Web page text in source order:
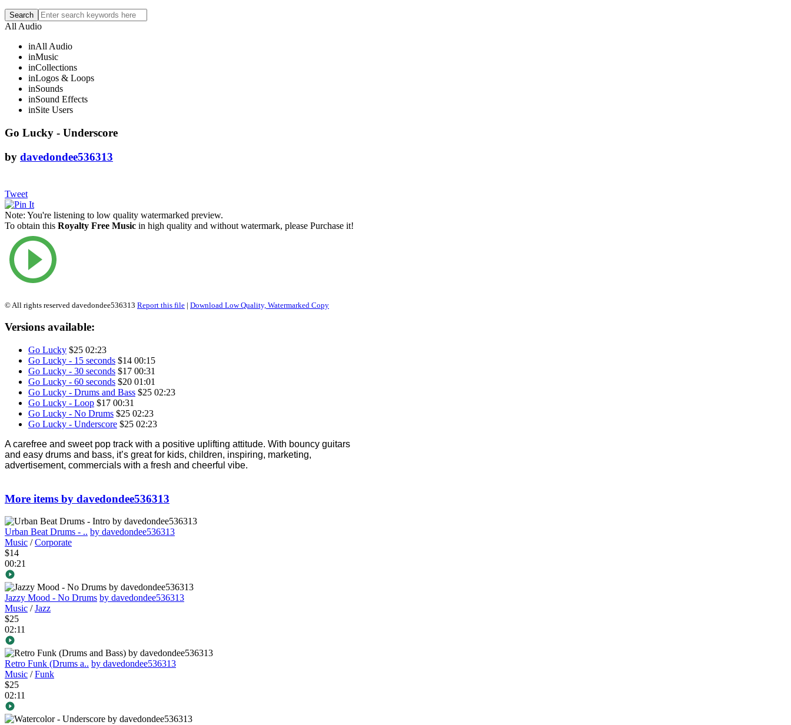
All Audio
inAll Audio
inMusic
inCollections
inLogos & Loops
inSounds
inSound Effects
inSite Users
Go Lucky - Underscore
by davedondee536313
Tweet
Note: You're listening to low quality watermarked preview.
To obtain this Royalty Free Music in high quality and without watermark, please Purchase it!
© All rights reserved davedondee536313 Report this file | Download Low Quality, Watermarked Copy
Versions available:
Go Lucky $25 02:23
Go Lucky - 15 seconds $14 00:15
Go Lucky - 30 seconds $17 00:31
Go Lucky - 60 seconds $20 01:01
Go Lucky - Drums and Bass $25 02:23
Go Lucky - Loop $17 00:31
Go Lucky - No Drums $25 02:23
Go Lucky - Underscore $25 02:23
A carefree and sweet pop track with a positive uplifting attitude. With bouncy guitars
and easy drums and bass, it’s great for kids, children, inspiring, marketing,
advertisement, commercials with a fresh and cheerful vibe.
More items by davedondee536313
Urban Beat Drums - .. by davedondee536313
Music /Corporate
$14
00:21
Jazzy Mood - No Drums by davedondee536313
Music /Jazz
$25
02:11
Retro Funk (Drums a.. by davedondee536313
Music /Funk
$25
02:11